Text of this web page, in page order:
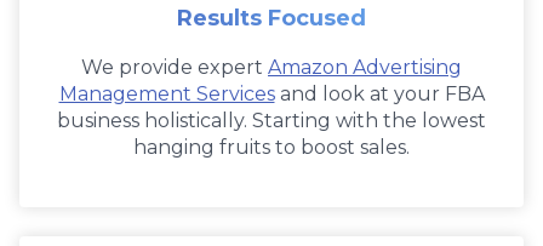
Results Focused
We provide expert Amazon Advertising
Management Servicesand look at your FBA
business holistically. Starting with the lowest
hanging fruits to boost sales.